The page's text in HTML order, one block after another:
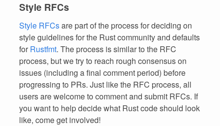
Style RFCs
Style RFCsare part of the process for deciding on
style guidelines for the Rust community and defaults
for Rustfmt. The process is similar to the RFC
process, but we try to reach rough consensus on
issues (including a final comment period) before
progressing to PRs. Just like the RFC process, all
users are welcome to comment and submit RFCs. If
you want to help decide what Rust code should look
like, come get involved!